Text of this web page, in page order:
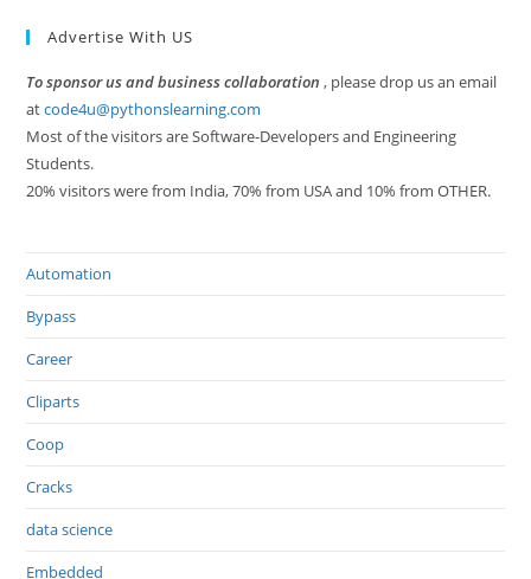
Advertise With US
To sponsor us and business collaboration, please drop us an email
atcode4u@pythonslearning.com
Most of the visitors are Software-Developers and Engineering
Students.
20% visitors were from India, 70% from USA and 10% from OTHER.
Automation
Bypass
Career
Cliparts
Coop
Cracks
data science
Embedded